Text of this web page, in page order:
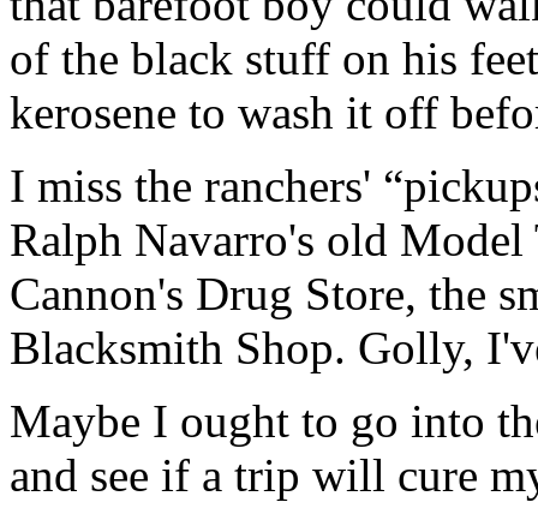
of the black stuff on his
kerosene to wash it off
I miss the ranchers'
Ralph Navarro's old
Cannon's Drug Store, the
Blacksmith Shop. Golly,
Maybe I ought to go into
and see if a trip will cure